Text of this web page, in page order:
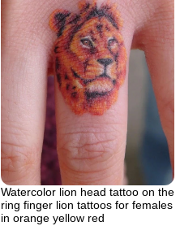
Watercolor lion head tattoo on the
ring finger lion tattoos for females
in orange yellow red